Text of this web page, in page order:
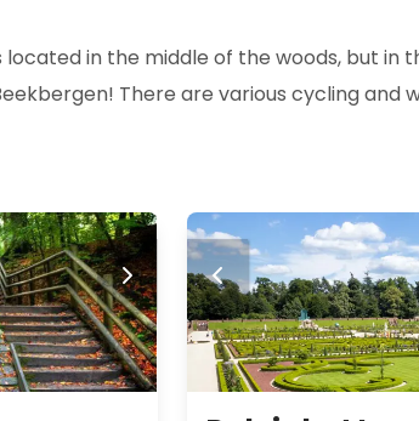
located in the middle of the woods, but in
There are various cycling and